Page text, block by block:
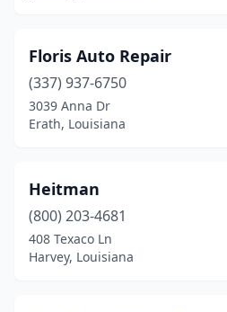
Floris Auto Repair
(337) 937-6750
3039 Anna Dr
Erath, Louisiana
Heitman
(800) 203-4681
408 Texaco Ln
Harvey, Louisiana